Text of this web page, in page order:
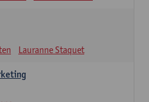
Lauranne Staquet